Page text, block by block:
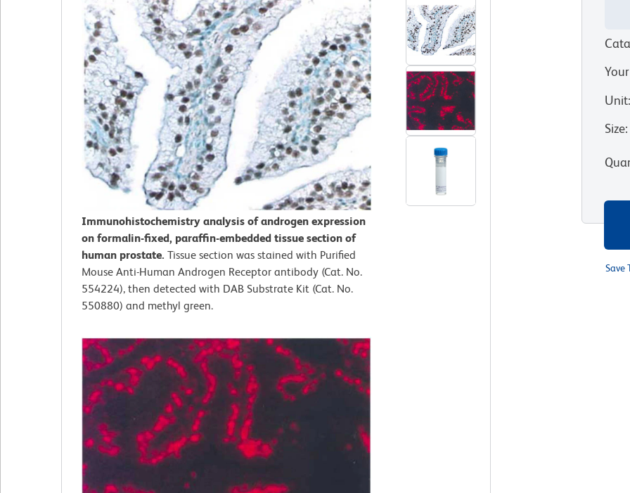
Immunohistochemistry analysis of androgen expression
on formalin-fixed, paraffin-embedded tissue section of
human prostate. Tissue section was stained with Purified
Mouse Anti-Human Androgen Receptor antibody (Cat. No.
554224), then detected with DAB Substrate Kit (Cat. No.
550880) and methyl green.
Unit:
Size:
Save